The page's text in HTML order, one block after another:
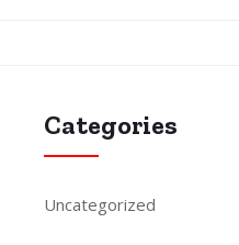
Categories
Uncategorized